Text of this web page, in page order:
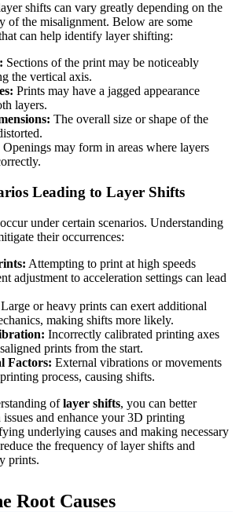
shifts can vary greatly depending on the
of the misalignment. Below are some
can help identify layer shifting:
Sections of the print may be noticeably
the vertical axis.
Prints may have a jagged appearance
layers.
The overall size or shape of the
Openings may form in areas where layers
Leading to Layer Shifts
under certain scenarios. Understanding
their occurrences:
Attempting to print at high speeds
adjustment to acceleration settings can lead
Large or heavy prints can exert additional
making shifts more likely.
Incorrectly calibrated printing axes
prints from the start.
Factors: External vibrations or movements
process, causing shifts.
oflayer shifts, you can better
and enhance your 3D printing
underlying causes and making necessary
the frequency of layer shifts and
prints.
Root Causes